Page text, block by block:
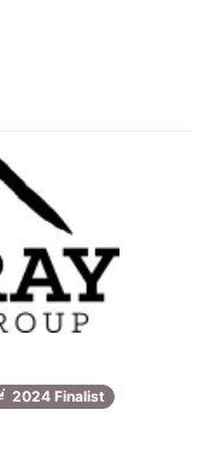
2024 Finalist